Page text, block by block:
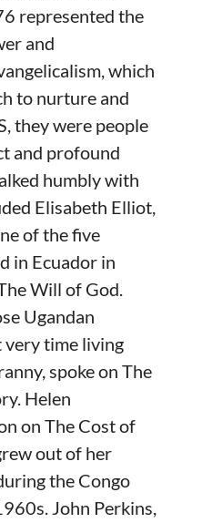
represented the
and
which
to nurture and
they were people
and profound
humbly with
Elisabeth Elliot,
of the five
in Ecuador in
Will of God.
Ugandan
very time living
spoke on The
Helen
on The Cost of
out of her
the Congo
John Perkins,